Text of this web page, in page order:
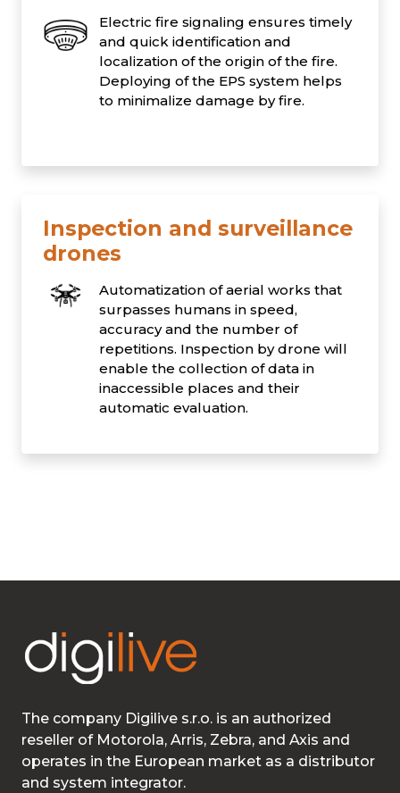
Electric fire signaling ensures timely
and quick identification and
localization of the origin of the fire.
Deploying of the EPS system helps
to minimalize damage by fire.
Inspection and surveillance
drones
Automatization of aerial works that
surpasses humans in speed,
accuracy and the number of
repetitions. Inspection by drone will
enable the collection of data in
inaccessible places and their
automatic evaluation.
The company Digilive s.r.o. is an authorized
reseller of Motorola, Arris, Zebra, and Axis and
operates in the European market as a distributor
and system integrator.